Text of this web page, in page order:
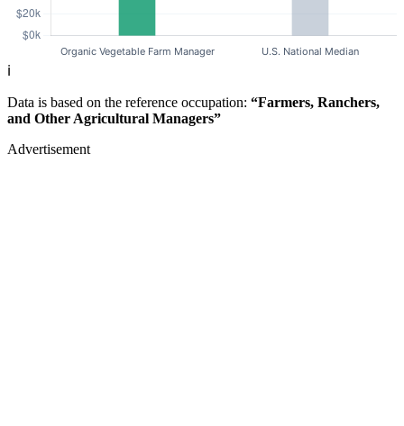
ℹ️
Data is based on the reference occupation: “Farmers, Ranchers,
and Other Agricultural Managers”
Advertisement